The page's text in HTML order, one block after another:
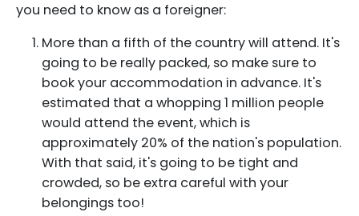
you need to know as a foreigner:
More than a fifth of the country will attend. It's
going to be really packed, so make sure to
book your accommodation in advance. It's
estimated that a whopping 1 million people
would attend the event, which is
approximately 20% of the nation's population.
With that said, it's going to be tight and
crowded, so be extra careful with your
belongings too!